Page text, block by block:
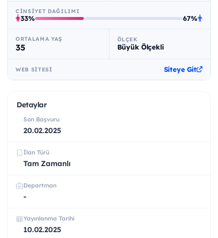
CINSIYET DAĞILIMI
33% 67%
ORTALAMA YAŞ
35
ÖLÇEK
Büyük Ölçekli
WEB SITESI Siteye Git
Detaylar
Son Başvuru
20.02.2025
İlan Türü
Tam Zamanlı
Departman
-
Yayınlanma Tarihi
10.02.2025